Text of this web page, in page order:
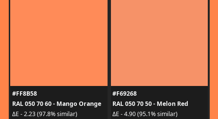
#FF8B58
RAL 050 70 60 - Mango Orange
ΔE - 2.23 (97.8% similar)
#F69268
RAL 050 70 50 - Melon Red
ΔE - 4.90 (95.1% similar)